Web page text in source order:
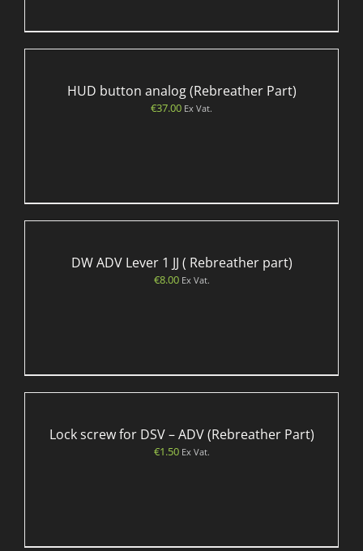
HUD button analog (Rebreather Part)
€37.00 Ex Vat.
DW ADV Lever 1 JJ ( Rebreather part)
€8.00 Ex Vat.
Lock screw for DSV – ADV (Rebreather Part)
€1.50 Ex Vat.